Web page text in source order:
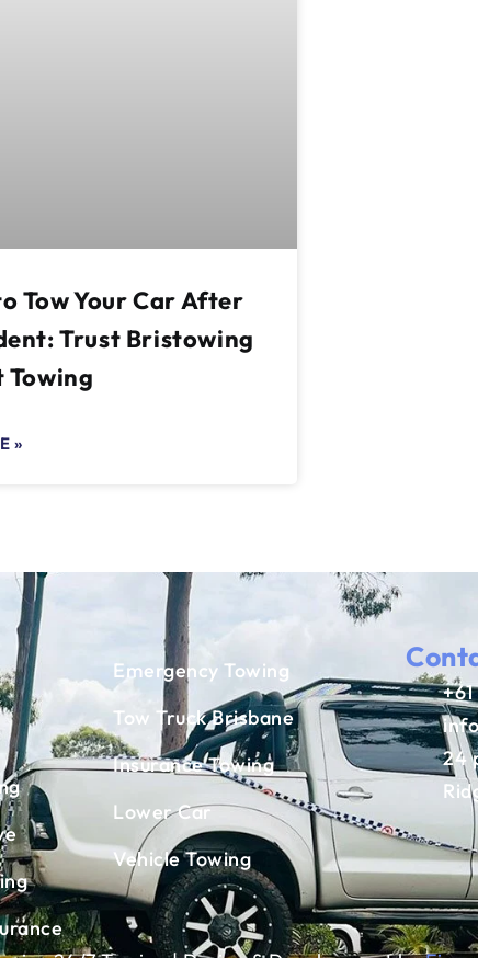
Tow Your Car After
Trust Bristowing
»
Emergency Towing
Tow Truck Brisbane
Insurance Towing
Lower Car
Vehicle Towing
24